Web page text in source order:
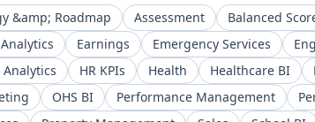
&amp; Roadmap Assessment Balanced
Earnings Emergency Services
Analytics HR KPIs Health Healthcare BI
OHS BI Performance Management